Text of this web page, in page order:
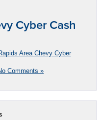
Cyber Cash
Area Chevy Cyber
Comments »